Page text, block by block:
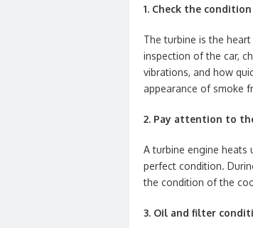
1. Check the
The turbine is the
inspection of the car,
vibrations, and how
appearance of smoke
2. Pay attention to
A turbine engine heats
perfect condition.
the condition of the
3. Oil and filter